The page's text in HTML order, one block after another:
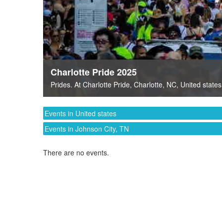
Charlotte Pride 2025
Prides. At Charlotte Pride, Charlotte, NC, United states
Events in United states
Events in Johnson City, TN
There are no events.